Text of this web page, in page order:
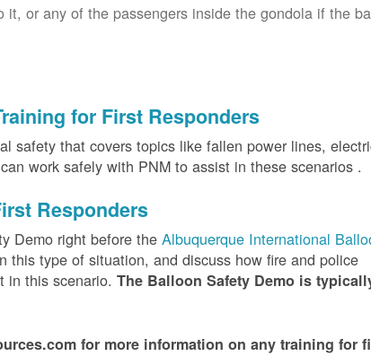
or any of the passengers inside the gondola if the
for First Responders
safety that covers topics like fallen power lines,
work safely with PNM to assist in these scenarios .
Responders
Demo right before theAlbuquerque International
this type of situation, and discuss how fire and police
in this scenario.The Balloon Safety Demo is
for more information on any training for